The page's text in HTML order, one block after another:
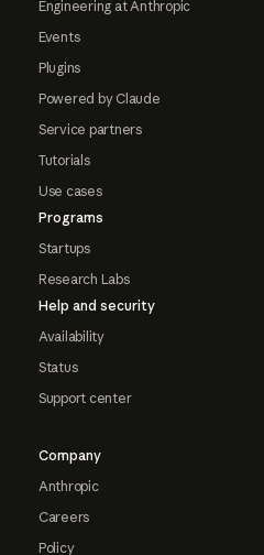
Engineering at Anthropic
Events
Plugins
Powered by Claude
Service partners
Tutorials
Use cases
Programs
Startups
Research Labs
Help and security
Availability
Status
Support center
Company
Anthropic
Careers
Policy